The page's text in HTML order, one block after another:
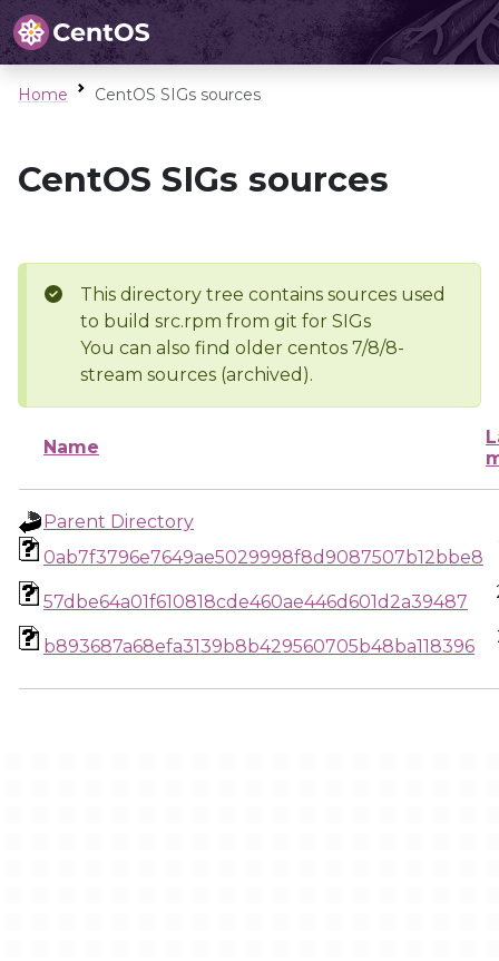
Home CentOS SIGs sources
CentOS SIGs sources
This directory tree contains sources used
to build src.rpm from git for SIGs
You can also find older centos 7/8/8-
stream sources (archived).
Name
Parent Directory
0ab7f3796e7649ae5029998f8d9087507b12bbe8
57dbe64a01f610818cde460ae446d601d2a39487
b893687a68efa3139b8b429560705b48ba118396